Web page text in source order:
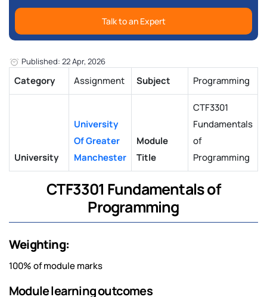
Talk to an Expert
Published: 22 Apr, 2026
Category Assignment Subject Programming
University
University
Of Greater
Manchester
Module
Title
CTF3301
Fundamentals
of
Programming
CTF3301 Fundamentals of
Programming
Weighting:
100% of module marks
Module learning outcomes